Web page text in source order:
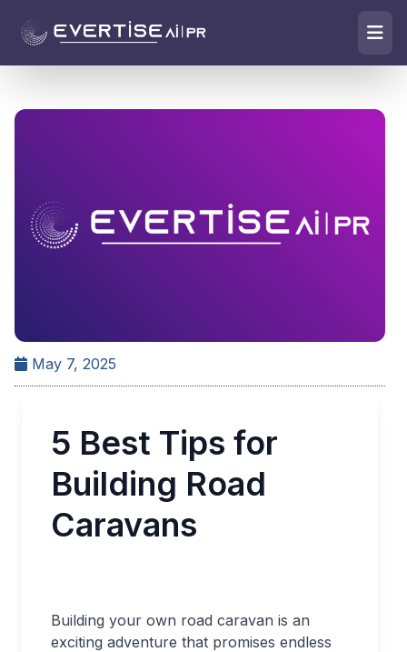
May 7, 2025
5 Best Tips for
Building Road
Caravans
Building your own road caravan is an
exciting adventure that promises endless